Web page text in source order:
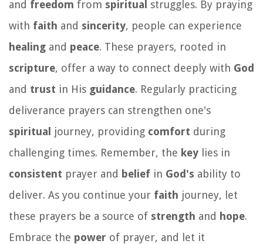
and freedom from spiritual struggles. By praying
with faith and sincerity, people can experience
healing and peace. These prayers, rooted in
scripture, offer a way to connect deeply with God
and trust in His guidance. Regularly practicing
deliverance prayers can strengthen one's
spiritual journey, providing comfort during
challenging times. Remember, the key lies in
consistent prayer and belief in God's ability to
deliver. As you continue your faith journey, let
these prayers be a source of strength and hope.
Embrace the power of prayer, and let it